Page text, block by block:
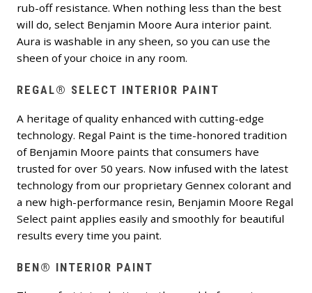
rub-off resistance. When nothing less than the best
will do, select Benjamin Moore Aura interior paint.
Aura is washable in any sheen, so you can use the
sheen of your choice in any room.
REGAL® SELECT INTERIOR PAINT
A heritage of quality enhanced with cutting-edge
technology. Regal Paint is the time-honored tradition
of Benjamin Moore paints that consumers have
trusted for over 50 years. Now infused with the latest
technology from our proprietary Gennex colorant and
a new high-performance resin, Benjamin Moore Regal
Select paint applies easily and smoothly for beautiful
results every time you paint.
BEN® INTERIOR PAINT